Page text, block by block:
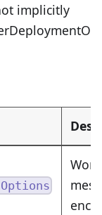
implicitly